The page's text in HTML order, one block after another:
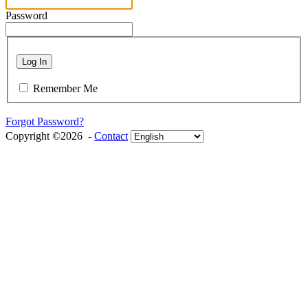
Password
Log In
Remember Me
Forgot Password?
Copyright ©2026 - Contact